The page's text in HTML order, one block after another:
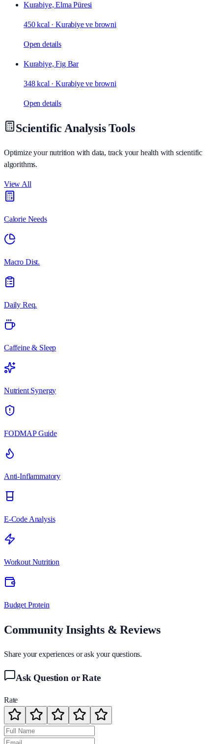
Kurabiye, Elma Püresi
450 kcal ·Kurabiye ve browni
Open details
Kurabiye, Fig Bar
348 kcal ·Kurabiye ve browni
Open details
Scientific Analysis Tools
Optimize your nutrition with data, track your health with scientific
algorithms.
View All
Calorie Needs
Macro Dist.
Daily Req.
Caffeine & Sleep
Nutrient Synergy
FODMAP Guide
Anti-Inflammatory
E-Code Analysis
Workout Nutrition
Budget Protein
Community Insights & Reviews
Share your experiences or ask your questions.
Ask Question or Rate
Rate